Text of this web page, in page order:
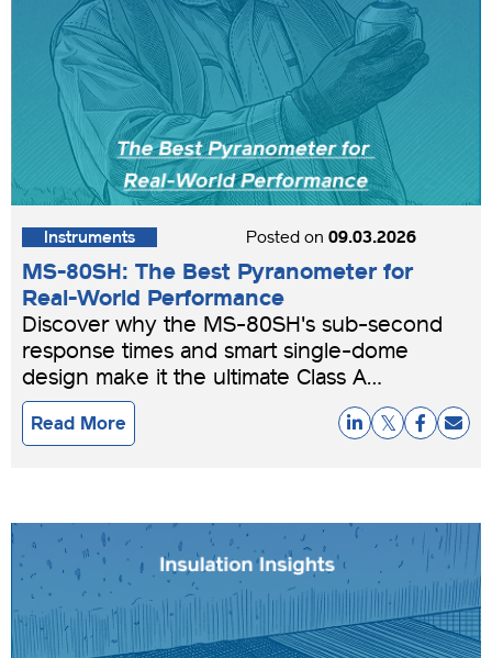
Instruments Posted on 09.03.2026
MS-80SH: The Best Pyranometer for
Real-World Performance
Discover why the MS-80SH's sub-second
response times and smart single-dome
design make it the ultimate Class A
pyranometer for dynamic, real-world
conditions.
Read More